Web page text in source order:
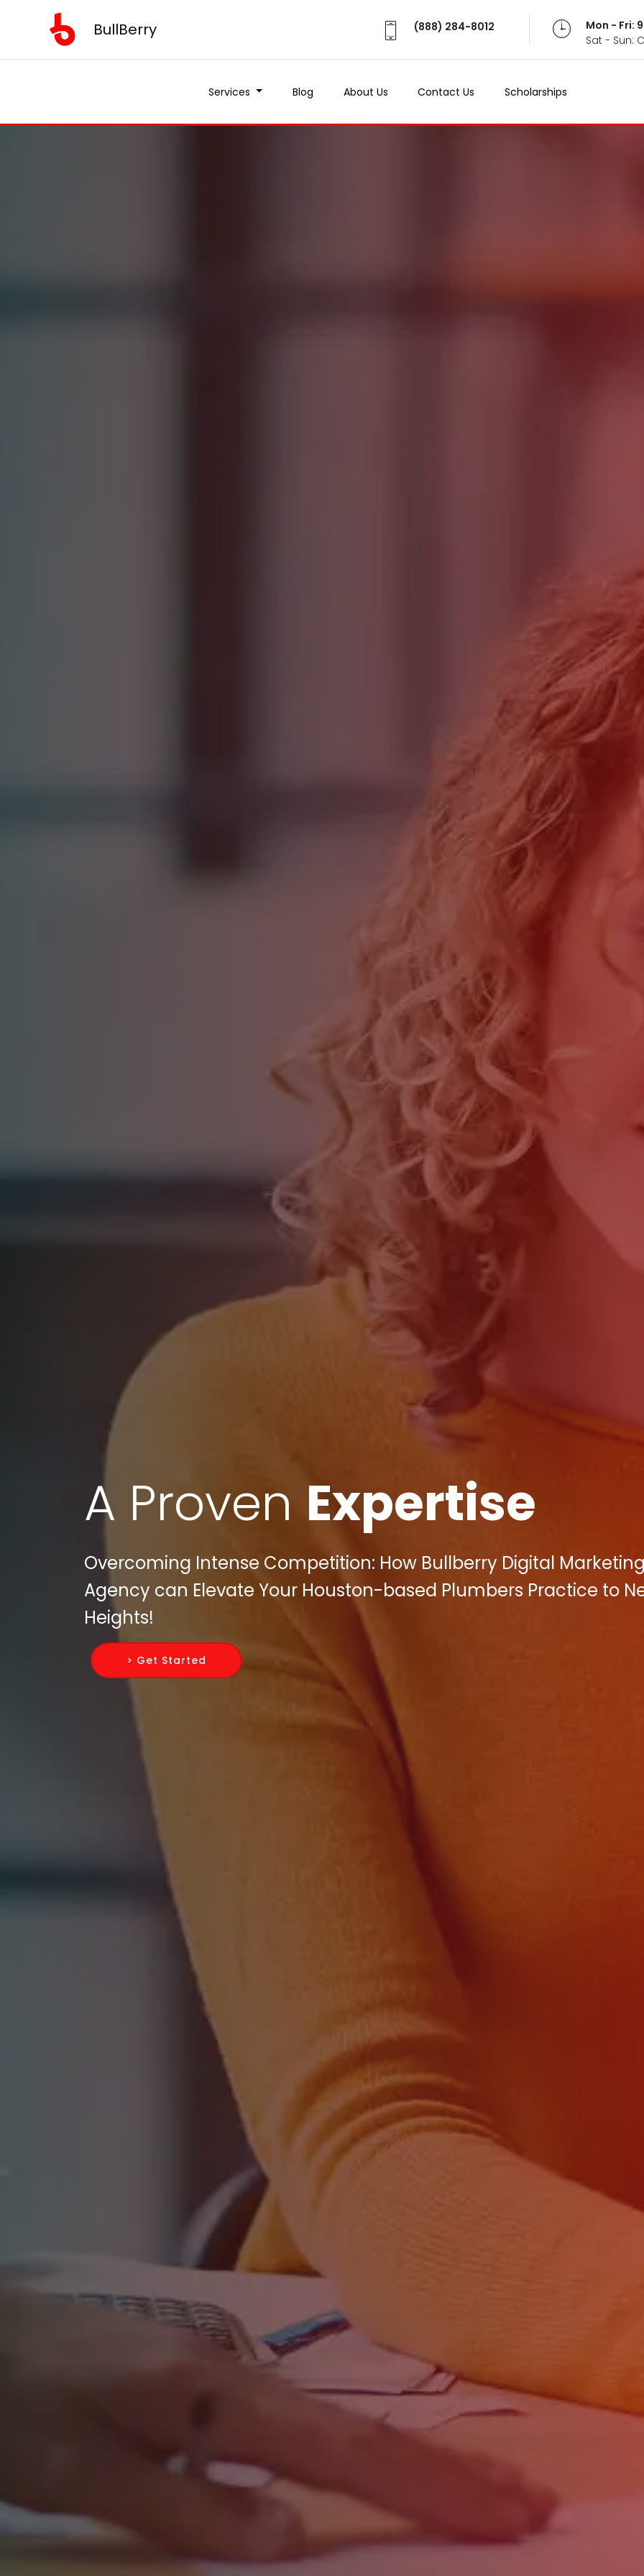
BullBerry (888) 284-8012
Mon - Fri:
Sat - Sun:
Services Blog About Us Contact Us Scholarships
A Proven Expertise
Overcoming Intense Competition: How Bullberry Digital
Agency can Elevate Your Houston-based Plumbers Practice to
Heights!
> Get Started